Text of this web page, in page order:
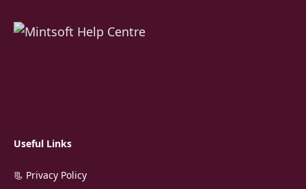
Useful Links
📃 Privacy Policy